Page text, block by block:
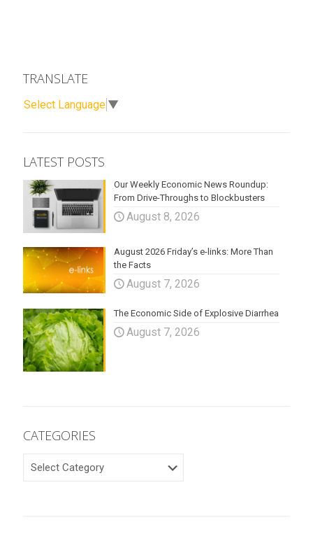
TRANSLATE
Select Language ▼
LATEST POSTS
Our Weekly Economic News Roundup:
From Drive-Throughs to Blockbusters
August 8, 2026
August 2026 Friday’s e-links: More Than
the Facts
August 7, 2026
The Economic Side of Explosive Diarrhea
August 7, 2026
CATEGORIES